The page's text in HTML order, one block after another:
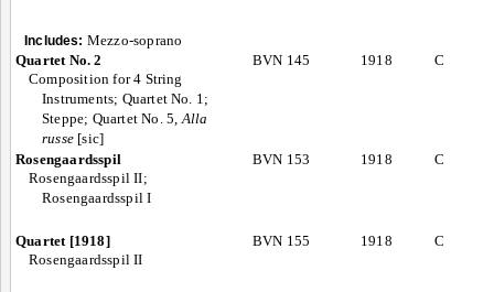
Includes: Mezzo-soprano
Quartet No. 2
Composition for 4 String
Instruments; Quartet No. 1;
Steppe; Quartet No. 5,Alla
russe[sic]
BVN 145 1918 C
Rosengaardsspil
Rosengaardsspil II;
Rosengaardsspil I
BVN 153 1918 C
Quartet [1918]
Rosengaardsspil II
BVN 155 1918 C